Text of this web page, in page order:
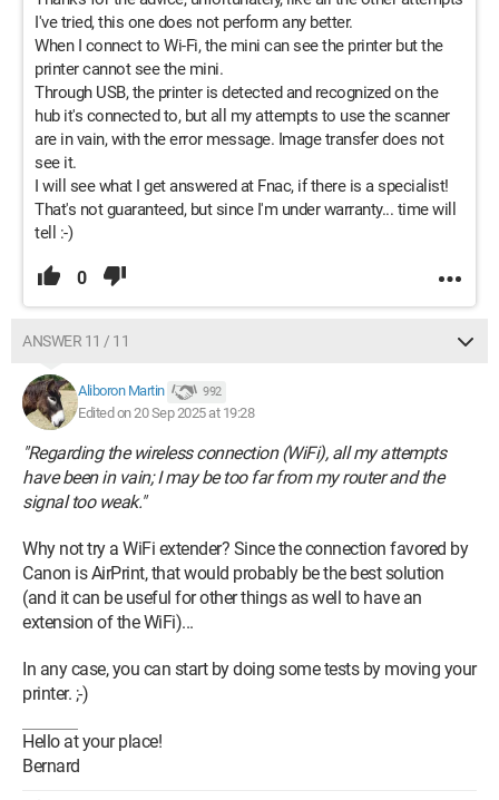
I've tried, this one does not perform any better.
When I connect to Wi-Fi, the mini can see the printer but the
printer cannot see the mini.
Through USB, the printer is detected and recognized on the
hub it's connected to, but all my attempts to use the scanner
are in vain, with the error message. Image transfer does not
see it.
I will see what I get answered at Fnac, if there is a specialist!
That's not guaranteed, but since I'm under warranty... time will
tell :-)
0
ANSWER 11 / 11
Aliboron Martin 992
Edited on 20 Sep 2025 at 19:28
"Regarding the wireless connection (WiFi), all my attempts
have been in vain; I may be too far from my router and the
signal too weak."
Why not try a WiFi extender? Since the connection favored by
Canon is AirPrint, that would probably be the best solution
(and it can be useful for other things as well to have an
extension of the WiFi)...
In any case, you can start by doing some tests by moving your
printer. ;-)
Hello at your place!
Bernard